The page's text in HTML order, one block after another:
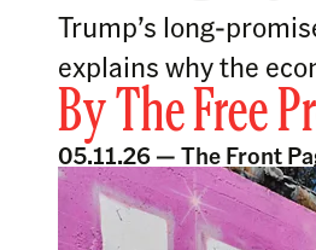
Trump’s long-
explains why the
ByThe Free
05.11.26 —The Front